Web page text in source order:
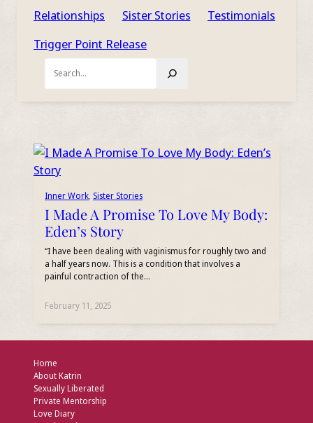
Relationships
Sister Stories
Testimonials
Trigger Point Release
Search
Inner Work, Sister Stories
I Made A Promise To Love My Body:
Eden’s Story
“I have been dealing with vaginismus for roughly two and
a half years now. This is a condition that involves a
painful contraction of the…
February 11, 2025
Home
About Katrin
Sexually Liberated
Private Mentorship
Love Diary